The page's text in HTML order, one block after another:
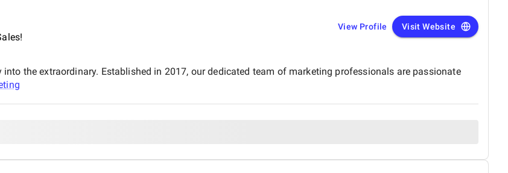
View Profile Visit Website
the extraordinary. Established in 2017, our dedicated team of marketing professionals are passionate